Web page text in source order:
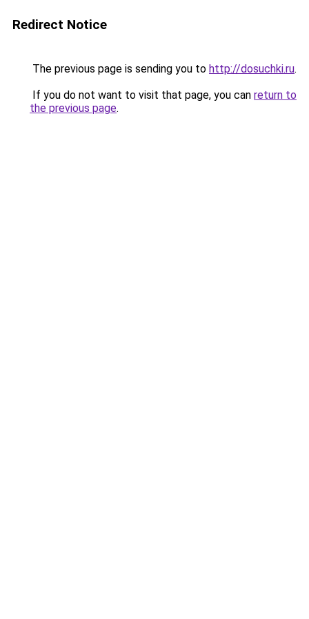
Redirect Notice
The previous page is sending you to http://dosuchki.ru.
If you do not want to visit that page, you can return to
the previous page.